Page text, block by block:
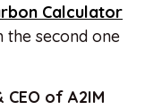
Calculator
the second one
of A2IM